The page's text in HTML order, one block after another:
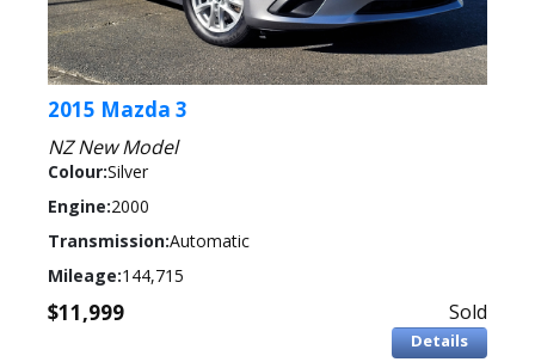
2015 Mazda 3
NZ New Model
Colour:Silver
Engine:2000
Transmission:Automatic
Mileage:144,715
$11,999 Sold
Details